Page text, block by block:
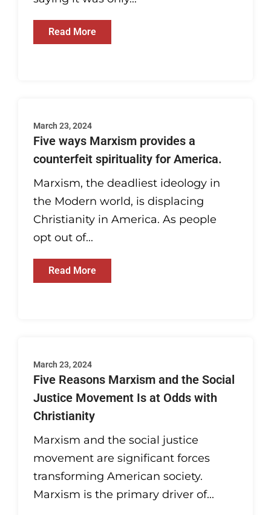
Read More
March 23, 2024
Five ways Marxism provides a
counterfeit spirituality for America.
Marxism, the deadliest ideology in
the Modern world, is displacing
Christianity in America. As people
opt out of...
Read More
March 23, 2024
Five Reasons Marxism and the Social
Justice Movement Is at Odds with
Christianity
Marxism and the social justice
movement are significant forces
transforming American society.
Marxism is the primary driver of...